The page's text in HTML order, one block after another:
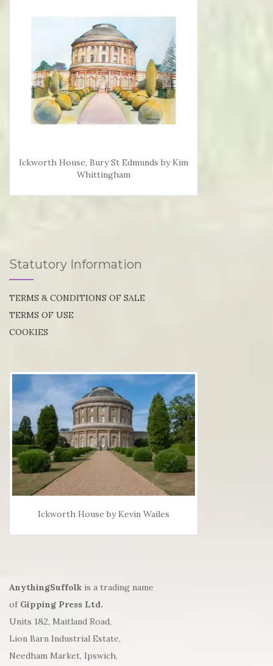
Ickworth House, Bury St Edmunds by Kim
Whittingham
Statutory Information
TERMS & CONDITIONS OF SALE
TERMS OF USE
COOKIES
Ickworth House by Kevin Wailes
AnythingSuffolk is a trading name
of Gipping Press Ltd.
Units 1&2, Maitland Road,
Lion Barn Industrial Estate,
Needham Market, Ipswich,